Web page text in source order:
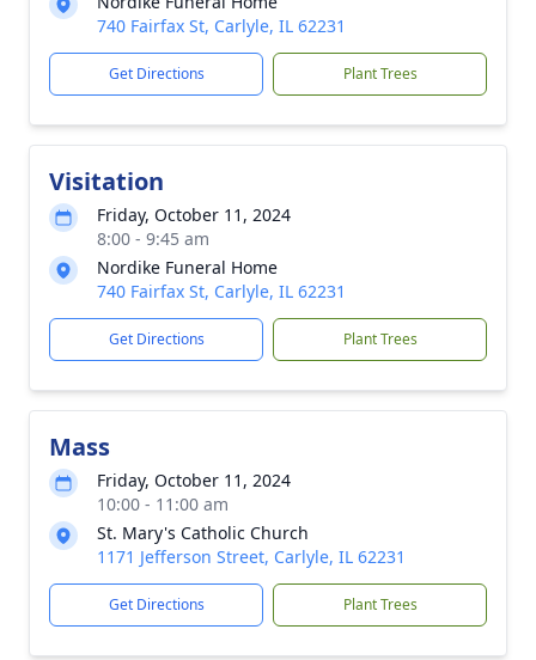
740 Fairfax St, Carlyle, IL 62231
Get Directions Plant Trees
Visitation
Friday, October 11, 2024
8:00 - 9:45 am
Nordike Funeral Home
740 Fairfax St, Carlyle, IL 62231
Get Directions Plant Trees
Mass
Friday, October 11, 2024
10:00 - 11:00 am
St. Mary's Catholic Church
1171 Jefferson Street, Carlyle, IL 62231
Get Directions Plant Trees